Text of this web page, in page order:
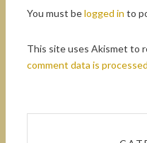
You must belogged in to
This site uses Akismet to
comment data is processed